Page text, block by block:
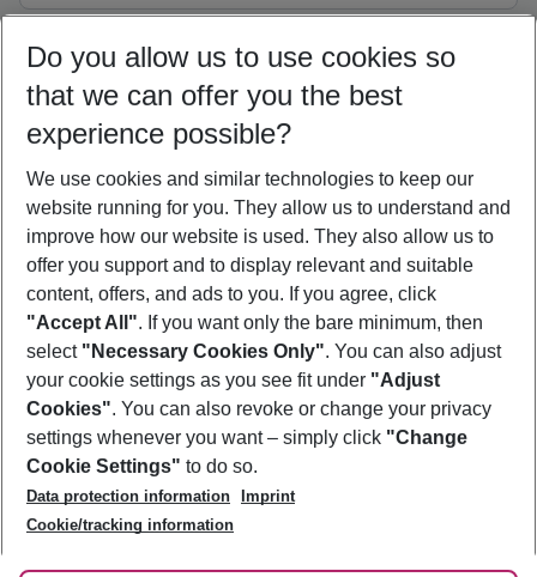
12/08/26–10/08/27 5-8 nights
Who will travel
2 adults No children
Show more filter
Footer
Footer navigation
About Us
Best Price Guarantee
Change Cookie Settings
Cookie Policy
Facts
Service & Help
Accessible Travel
Check-in
Follow Us
Do you allow us to use cookies so
that we can offer you the best
experience possible?
We use cookies and similar technologies to keep our
website running for you. They allow us to understand and
improve how our website is used. They also allow us to
offer you support and to display relevant and suitable
content, offers, and ads to you. If you agree, click
"Accept All". If you want only the bare minimum, then
select "Necessary Cookies Only". You can also adjust
your cookie settings as you see fit under "Adjust
Cookies". You can also revoke or change your privacy
settings whenever you want – simply click "Change
Cookie Settings" to do so.
Data protection information
Imprint
Cookie/tracking information